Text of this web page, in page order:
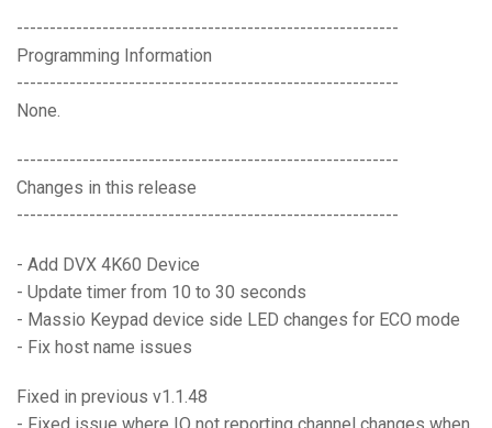
----------------------------------------------------------
Programming Information
----------------------------------------------------------
None.
----------------------------------------------------------
Changes in this release
----------------------------------------------------------
- Add DVX 4K60 Device
- Update timer from 10 to 30 seconds
- Massio Keypad device side LED changes for ECO mode
- Fix host name issues
Fixed in previous v1.1.48